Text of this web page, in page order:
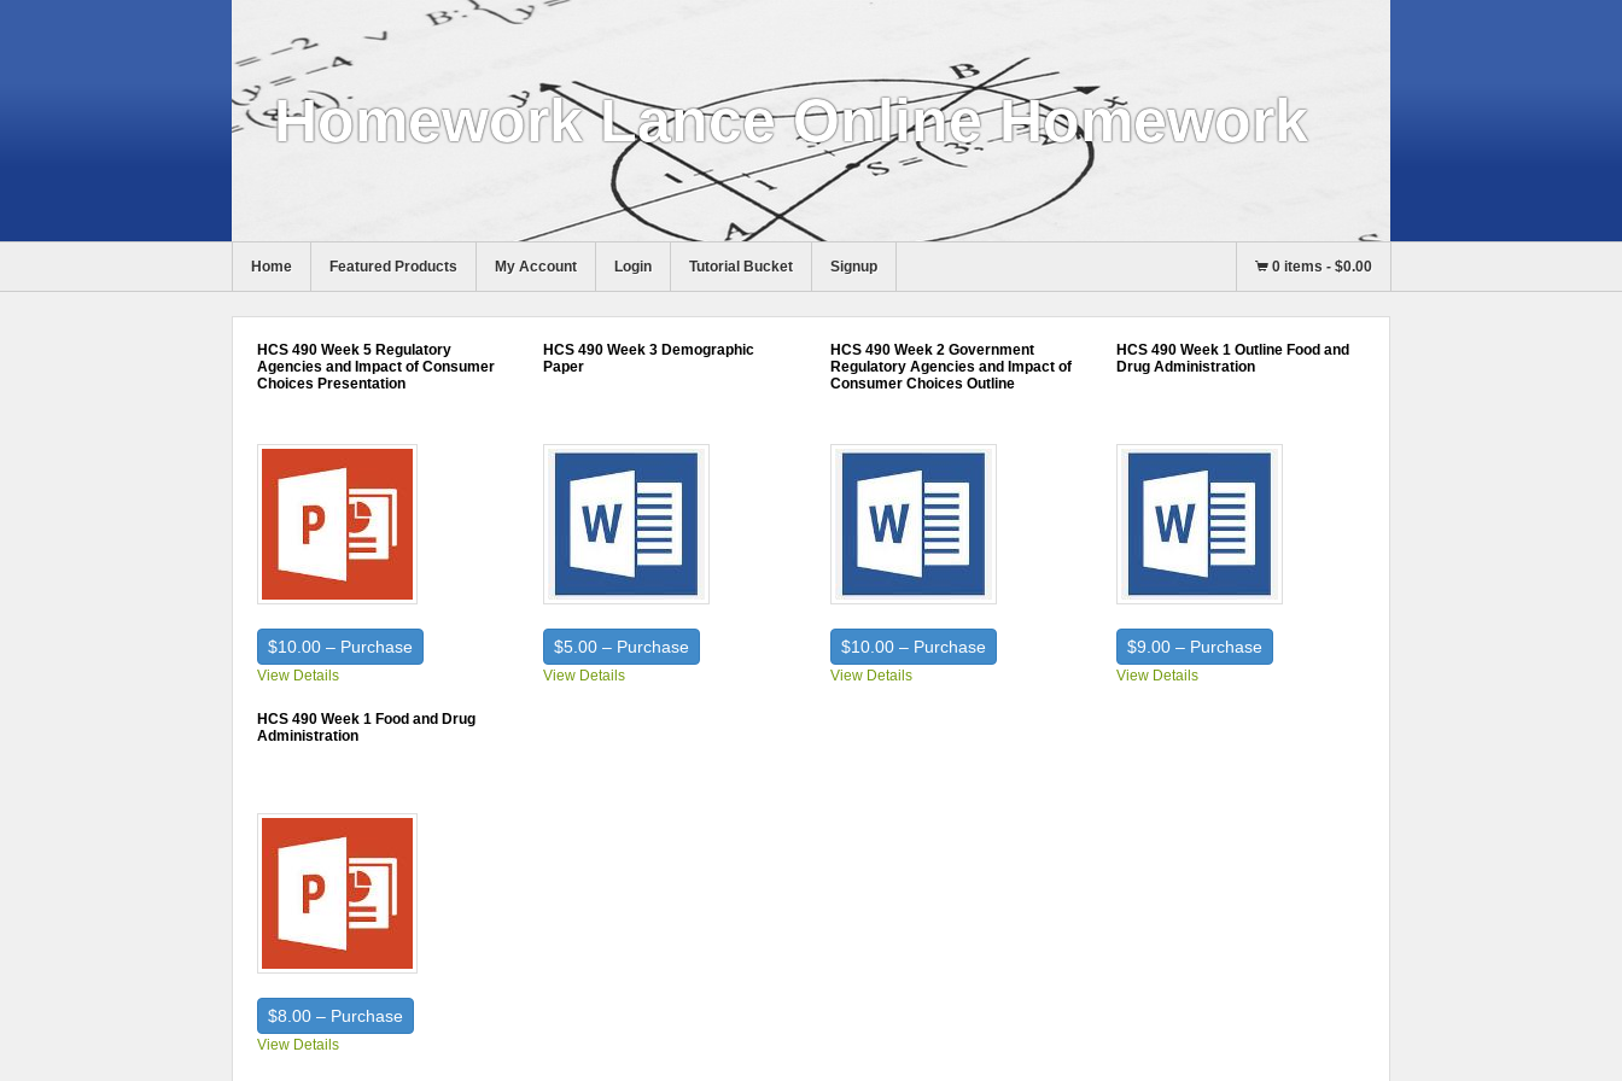
Homework Lance Online Homework
Help
Home Featured Products My Account Login Tutorial Bucket Signup 0 items- $0.00
HCS 490 Week 5 Regulatory
Agencies and Impact of Consumer
Choices Presentation
$10.00 – Purchase
View Details
HCS 490 Week 3 Demographic
Paper
$5.00 – Purchase
View Details
HCS 490 Week 2 Government
Regulatory Agencies and Impact of
Consumer Choices Outline
$10.00 – Purchase
View Details
HCS 490 Week 1 Outline Food and
Drug Administration
$9.00 – Purchase
View Details
HCS 490 Week 1 Food and Drug
Administration
$8.00 – Purchase
View Details